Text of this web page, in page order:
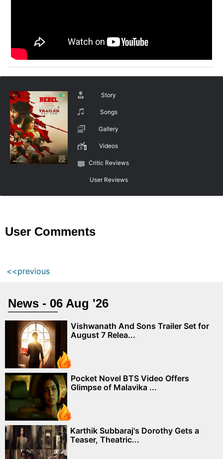
Story
Songs
Gallery
Videos
Critic Reviews
User Reviews
User Comments
<<previous
News - 06 Aug '26
Vishwanath And Sons Trailer Set for
August 7 Relea...
Pocket Novel BTS Video Offers
Glimpse of Malavika ...
Karthik Subbaraj's Dorothy Gets a
Teaser, Theatric...